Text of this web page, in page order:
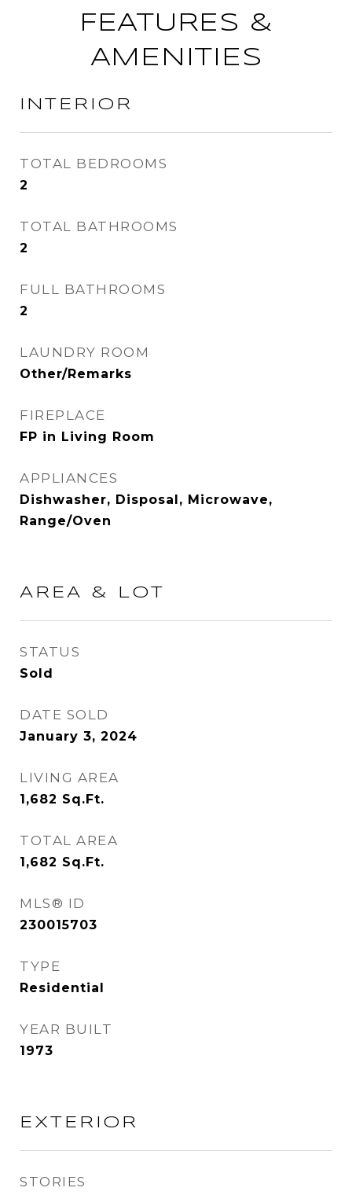
FEATURES &
AMENITIES
INTERIOR
TOTAL BEDROOMS
2
TOTAL BATHROOMS
2
FULL BATHROOMS
2
LAUNDRY ROOM
Other/Remarks
FIREPLACE
FP in Living Room
APPLIANCES
Dishwasher, Disposal, Microwave,
Range/Oven
AREA & LOT
STATUS
Sold
DATE SOLD
January 3, 2024
LIVING AREA
1,682 Sq.Ft.
TOTAL AREA
1,682 Sq.Ft.
MLS® ID
230015703
TYPE
Residential
YEAR BUILT
1973
EXTERIOR
STORIES